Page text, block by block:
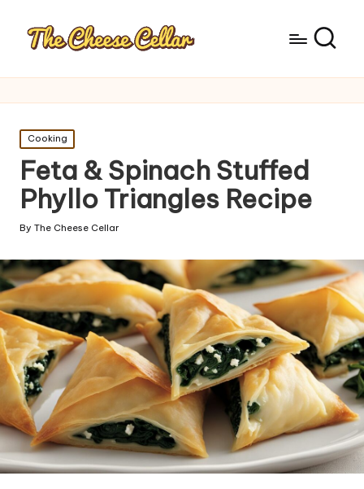
Posted
in
Cooking
Feta & Spinach Stuffed
Phyllo Triangles Recipe
Posted
By The Cheese Cellar